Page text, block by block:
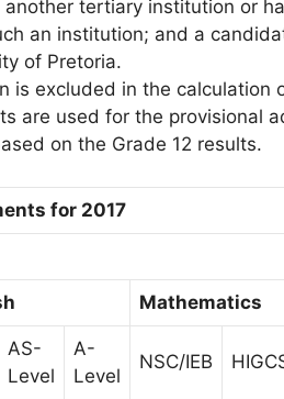
tertiary institution or
an institution; and a
of Pretoria.
is excluded in the calculation
are used for the provisional
on the Grade 12 results.
for 2017
Mathematics
AS-
Level
A-
Level
NSC/IEB